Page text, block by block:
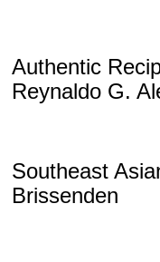
Authentic
Reynaldo G.
Southeast
Brissenden